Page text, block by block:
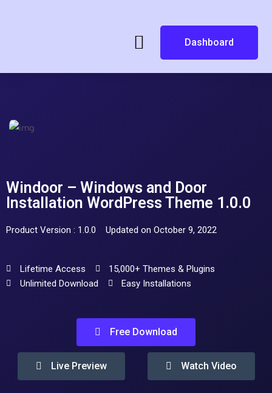
Dashboard
Windoor – Windows and Door
Installation WordPress Theme 1.0.0
Product Version : 1.0.0 Updated on October 9, 2022
Lifetime Access
15,000+ Themes & Plugins
Unlimited Download
Easy Installations
Free Download
Live Preview Watch Video